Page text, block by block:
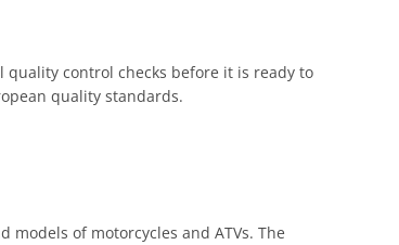
quality control checks before it is ready to
quality standards.
models of motorcycles and ATVs. The